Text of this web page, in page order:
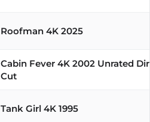
Roofman 4K 2025
Cabin Fever 4K 2002 Unrated
Cut
Tank Girl 4K 1995